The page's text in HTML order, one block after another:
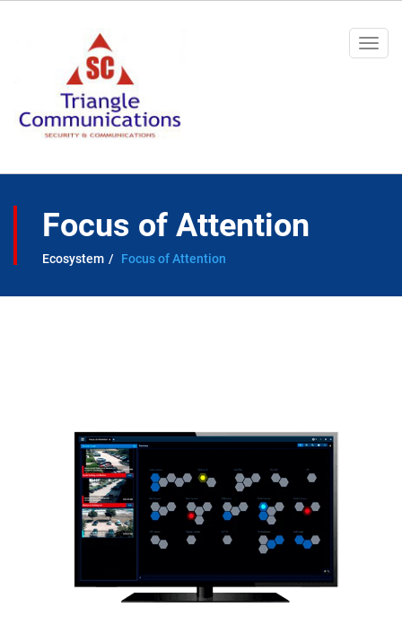
Focus of Attention
Ecosystem Focus of Attention